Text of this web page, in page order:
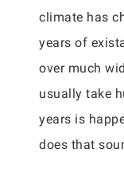
climate has
years of
over much
usually take
years is
does that